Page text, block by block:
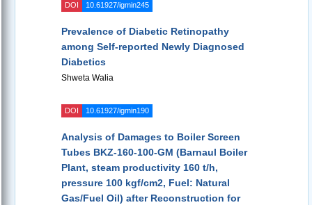
DOI 10.61927/igmin245
Prevalence of Diabetic Retinopathy
among Self-reported Newly Diagnosed
Diabetics
Shweta Walia
DOI 10.61927/igmin190
Analysis of Damages to Boiler Screen
Tubes BKZ-160-100-GM (Barnaul Boiler
Plant, steam productivity 160 t/h,
pressure 100 kgf/cm2, Fuel: Natural
Gas/Fuel Oil) after Reconstruction for